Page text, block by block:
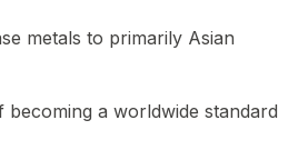
metals to primarily Asian
becoming a worldwide standard